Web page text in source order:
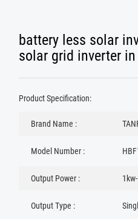
battery less solar
solar grid inverter
Product Specification:
Brand Name :
Model Number :
Output Power :
Output Type :